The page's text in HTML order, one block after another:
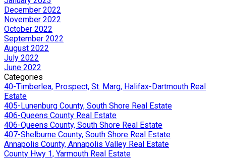
December 2022
November 2022
October 2022
September 2022
August 2022
July 2022
June 2022
Categories
40-Timberlea, Prospect, St. Marg, Halifax-Dartmouth Real
Estate
405-Lunenburg County, South Shore Real Estate
406-Queens County Real Estate
406-Queens County, South Shore Real Estate
407-Shelburne County, South Shore Real Estate
Annapolis County, Annapolis Valley Real Estate
County Hwy 1, Yarmouth Real Estate